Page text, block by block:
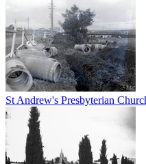
St Andrew's Presbyterian